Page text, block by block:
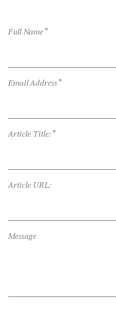
Full Name*
Email Address*
Article Title: *
Article URL:
Message